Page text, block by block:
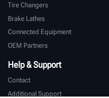
Tire Changers
Brake Lathes
Connected Equipment
OEM Partners
Help & Support
Contact
Additional Support